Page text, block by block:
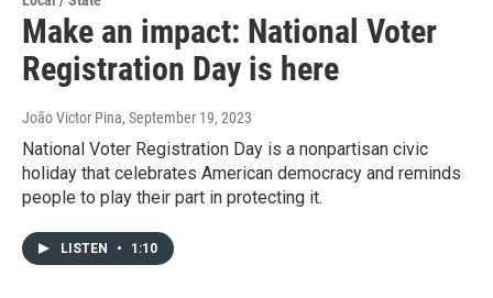
Make an impact: National Voter
Registration Day is here
João Victor Pina, September 19, 2023
National Voter Registration Day is a nonpartisan civic
holiday that celebrates American democracy and reminds
people to play their part in protecting it.
LISTEN • 1:10